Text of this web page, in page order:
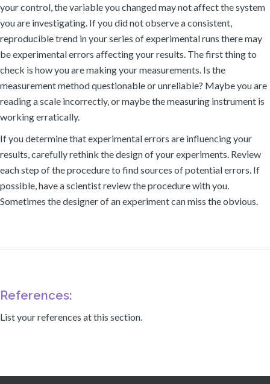
your control, the variable you changed may not affect the system
you are investigating. If you did not observe a consistent,
reproducible trend in your series of experimental runs there may
be experimental errors affecting your results. The first thing to
check is how you are making your measurements. Is the
measurement method questionable or unreliable? Maybe you are
reading a scale incorrectly, or maybe the measuring instrument is
working erratically.
If you determine that experimental errors are influencing your
results, carefully rethink the design of your experiments. Review
each step of the procedure to find sources of potential errors. If
possible, have a scientist review the procedure with you.
Sometimes the designer of an experiment can miss the obvious.
References:
List your references at this section.